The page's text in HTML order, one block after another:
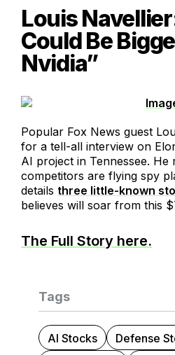
Louis
Could Be
Nvidia”
Popular Fox News guest
for a tell-all interview on
AI project in Tennessee. He
competitors are flying spy
details three little-known
believes will soar from this
The Full Story here.
Tags
AI Stocks
Defense